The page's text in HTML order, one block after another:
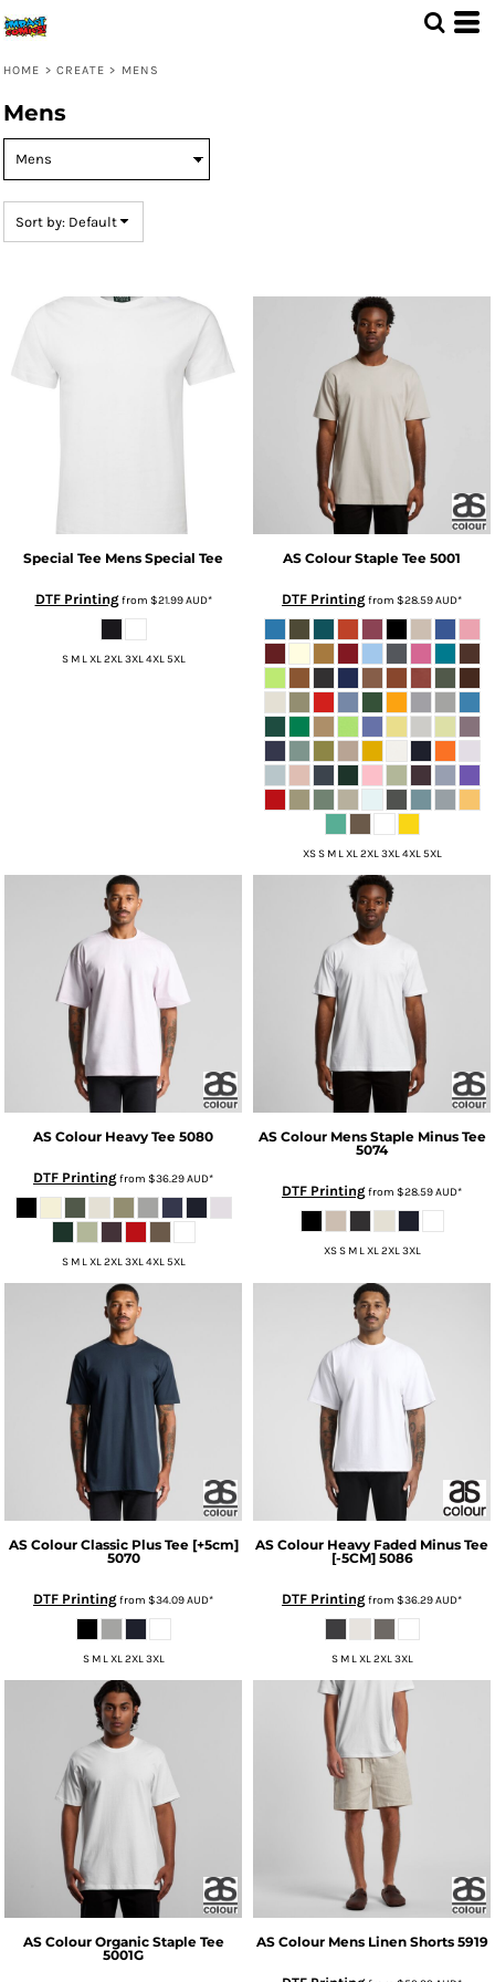
HOME > CREATE > MENS
Mens
Sort by: Default
Special Tee Mens Special Tee
DTF Printingfrom $21.99AUD*
S M L XL 2XL 3XL 4XL 5XL
AS Colour Staple Tee 5001
DTF Printingfrom $28.59AUD*
XS S M L XL 2XL 3XL 4XL 5XL
AS Colour Heavy Tee 5080
DTF Printingfrom $36.29AUD*
S M L XL 2XL 3XL 4XL 5XL
AS Colour Mens Staple Minus Tee
5074
DTF Printingfrom $28.59AUD*
XS S M L XL 2XL 3XL
AS Colour Classic Plus Tee [+5cm]
5070
DTF Printingfrom $34.09AUD*
S M L XL 2XL 3XL
AS Colour Heavy Faded Minus Tee
[-5CM] 5086
DTF Printingfrom $36.29AUD*
S M L XL 2XL 3XL
AS Colour Organic Staple Tee
5001G
AS Colour Mens Linen Shorts 5919
Default
Date Added